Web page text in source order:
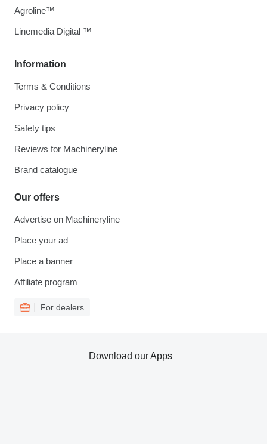
Information
Terms & Conditions
Privacy policy
Safety tips
Reviews for Machineryline
Brand catalogue
Our offers
Advertise on Machineryline
Place your ad
Place a banner
Affiliate program
For dealers
Agroline™
Linemedia Digital ™
Download our Apps